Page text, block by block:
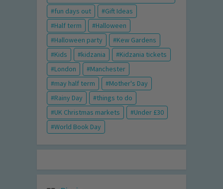
fun days out
Gift Ideas
Half term
Halloween
Halloween party
Kew Gardens
Kids
kidzania
Kidzania tickets
London
Manchester
may half term
Mother's Day
Rainy Day
things to do
UK Christmas markets
Under £30
World Book Day